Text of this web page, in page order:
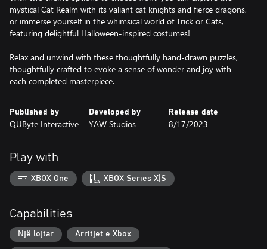
mystical Cat Realm with its valiant cat knights and fierce dragons,
or immerse yourself in the whimsical world of Trick or Cats,
featuring delightful Halloween-inspired costumes!
Relax and unwind with these thoughtfully hand-drawn puzzles,
thoughtfully crafted to evoke a sense of wonder and joy with
each completed masterpiece.
Published by
QUByte Interactive
Developed by
YAW Studios
Release date
8/17/2023
Play with
XBOX One XBOX Series X|S
Capabilities
Një lojtar Arritjet e Xbox